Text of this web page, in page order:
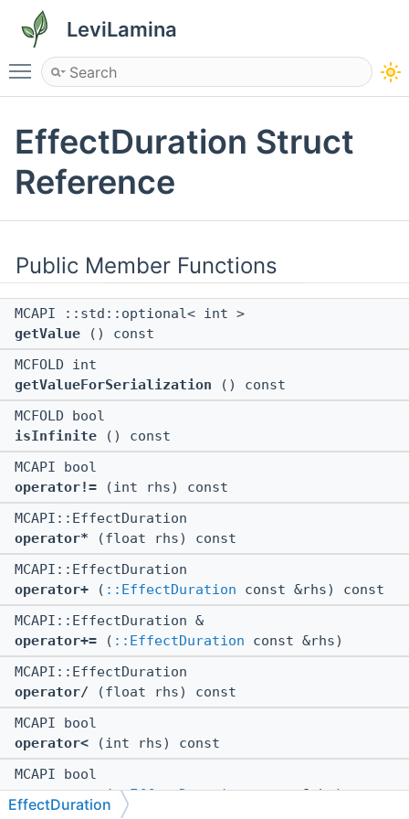
LeviLamina
Toggle main menu visibility
EffectDuration Struct
Reference
Public Member Functions
MCAPI ::std::optional< int >
getValue () const
MCFOLD int
getValueForSerialization () const
MCFOLD bool
isInfinite () const
MCAPI bool
operator!= (int rhs) const
MCAPI::EffectDuration
operator* (float rhs) const
MCAPI::EffectDuration
operator+ ( ::EffectDuration const &rhs) const
MCAPI::EffectDuration &
operator+= ( ::EffectDuration const &rhs)
MCAPI::EffectDuration
operator/ (float rhs) const
MCAPI bool
operator< (int rhs) const
MCAPI bool
operator<=(::EffectDurationconst &rhs) const
EffectDuration